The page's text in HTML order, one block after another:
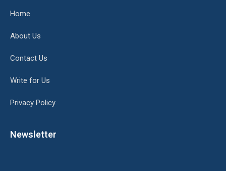
Home
About Us
Contact Us
Write for Us
Privacy Policy
Newsletter